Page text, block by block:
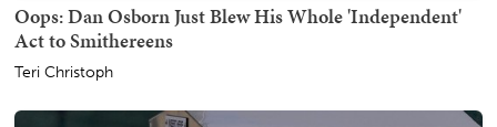
Oops: Dan Osborn Just Blew His Whole 'Independent'
Act to Smithereens
Teri Christoph